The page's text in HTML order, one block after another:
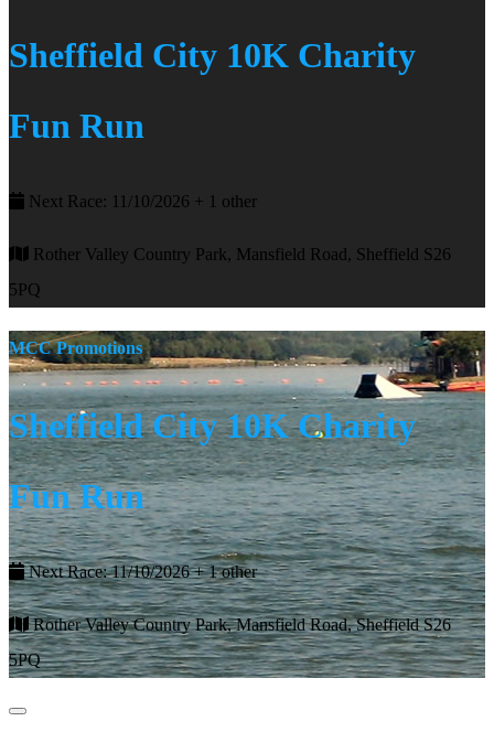
Sheffield City 10K Charity
Fun Run
Next Race: 11/10/2026 + 1 other
Rother Valley Country Park, Mansfield Road, Sheffield S26
5PQ
MCC Promotions
Sheffield City 10K Charity
Fun Run
Next Race: 11/10/2026 + 1 other
Rother Valley Country Park, Mansfield Road, Sheffield S26
5PQ